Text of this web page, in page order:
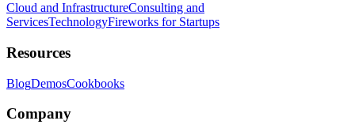
Cloud and InfrastructureConsulting and
ServicesTechnologyFireworks for Startups
Resources
BlogDemosCookbooks
Company